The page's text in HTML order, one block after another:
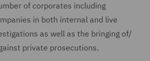
of corporates including
in both internal and live
as well as the bringing of/
private prosecutions.